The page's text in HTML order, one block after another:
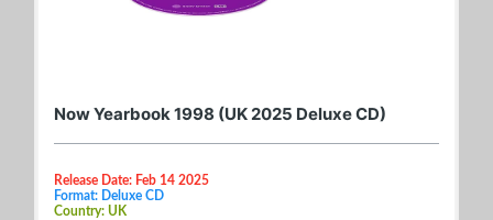
Now Yearbook 1998 (UK 2025 Deluxe CD)
Release Date: Feb 14 2025
Format: Deluxe CD
Country: UK